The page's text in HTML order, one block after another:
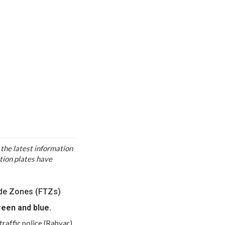
the latest information
plates have
Zones (FTZs)
and blue.
police (Rahvar)